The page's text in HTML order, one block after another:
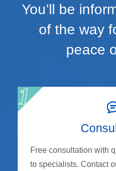
You’ll be
of the way
peace
Free consultation with
to specialists. Contact